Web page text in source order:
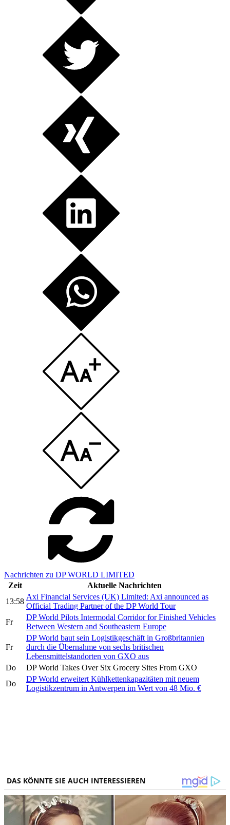
Nachrichten zu DP WORLD LIMITED
Zeit
Aktuelle Nachrichten
13:58
Axi Financial Services (UK) Limited: Axi announced as
Official Trading Partner of the DP World Tour
Fr
DP World Pilots Intermodal Corridor for Finished Vehicles
Between Western and Southeastern Europe
Fr
DP World baut sein Logistikgeschäft in Großbritannien
durch die Übernahme von sechs britischen
Lebensmittelstandorten von GXO aus
Do
DP World Takes Over Six Grocery Sites From GXO
Do
DP World erweitert Kühlkettenkapazitäten mit neuem
Logistikzentrum in Antwerpen im Wert von 48 Mio. €